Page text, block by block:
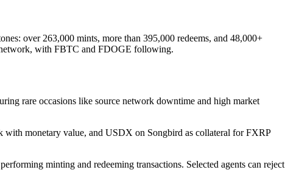
over 263,000 mints, more than 395,000 redeems, and 48,000+
with FBTC and FDOGE following.
rare occasions like source network downtime and high market
with monetary value, and USDX on Songbird as collateral for FXRP
minting and redeeming transactions. Selected agents can reject